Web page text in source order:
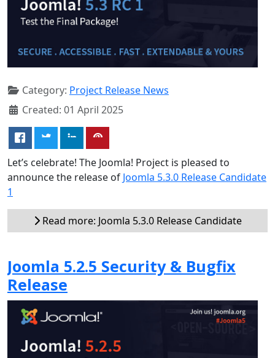
Category: Project Release News
Created: 01 April 2025
Let’s celebrate! The Joomla! Project is pleased to
announce the release of Joomla 5.3.0 Release Candidate
1
Read more: Joomla 5.3.0 Release Candidate
Joomla 5.2.5 Security & Bugfix
Release